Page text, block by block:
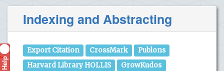
Indexing and Abstracting
Export Citation CrossMark
Publons
Harvard Library HOLLIS
GrowKudos
Help